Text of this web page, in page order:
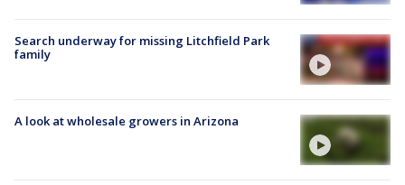
Search underway for missing Litchfield Park
family
A look at wholesale growers in Arizona